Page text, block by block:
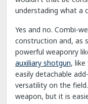
understading what a
Yes and no. Combi-
construction and, as
powerful weaponry
auxiliary shotgun, like
easily detachable
versatility on the
weapon, but it is